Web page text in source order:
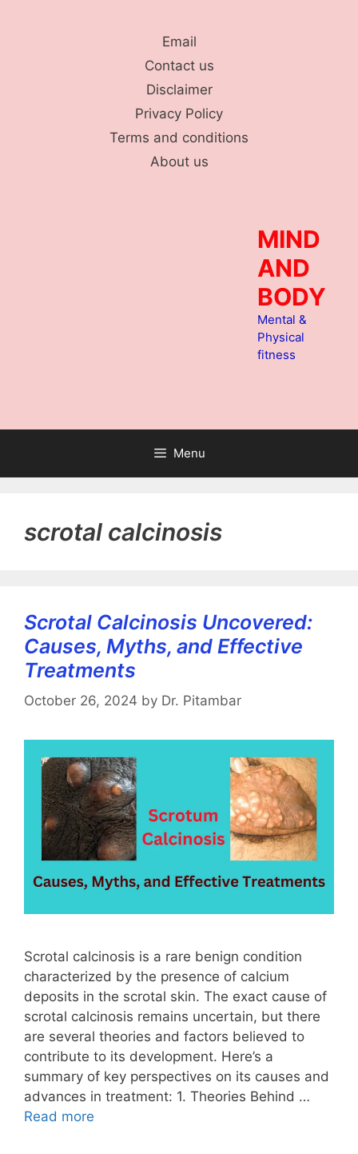
Email
Contact us
Disclaimer
Privacy Policy
Terms and conditions
About us
MIND
AND
BODY
Mental &
Physical
fitness
Menu
scrotal calcinosis
Scrotal Calcinosis Uncovered:
Causes, Myths, and Effective
Treatments
October 26, 2024 by Dr. Pitambar
Scrotal calcinosis is a rare benign condition
characterized by the presence of calcium
deposits in the scrotal skin. The exact cause of
scrotal calcinosis remains uncertain, but there
are several theories and factors believed to
contribute to its development. Here’s a
summary of key perspectives on its causes and
advances in treatment: 1. Theories Behind …
Read more